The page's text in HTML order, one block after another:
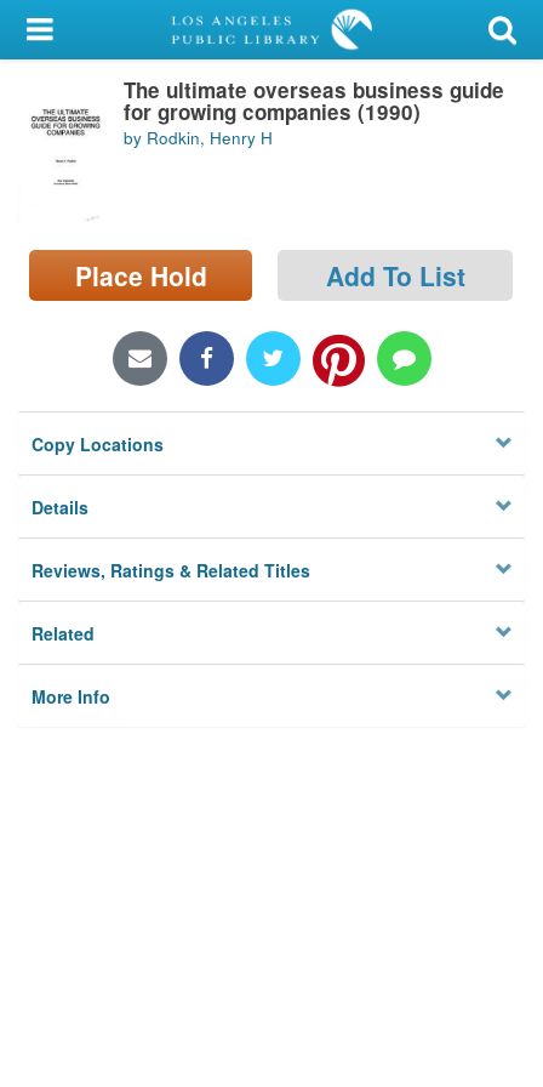
My Account
Library Card
Locations/Hours (external
page)
The ultimate overseas business guide
for growing companies (1990)
by Rodkin, Henry H
Place Hold Add To List
Copy Locations
Details
Reviews, Ratings & Related Titles
Related
More Info